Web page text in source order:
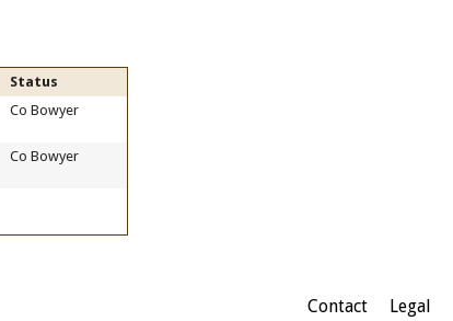
Status
Co Bowyer
Co Bowyer
Contact Legal